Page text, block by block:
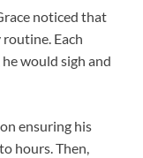
noticed that
Each
would sigh and
ensuring his
hours. Then,